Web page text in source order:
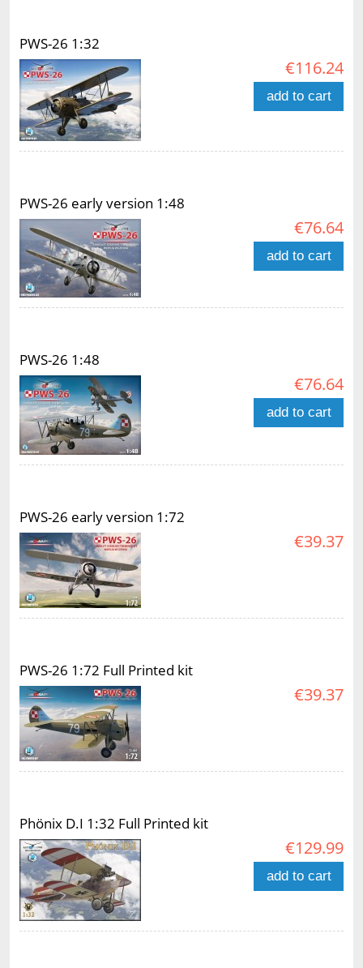
PWS-26 1:32
€116.24
add to cart
PWS-26 early version 1:48
€76.64
add to cart
PWS-26 1:48
€76.64
add to cart
PWS-26 early version 1:72
€39.37
PWS-26 1:72 Full Printed kit
€39.37
Phönix D.I 1:32 Full Printed kit
€129.99
add to cart